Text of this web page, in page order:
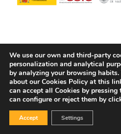
© Copyright - ITQ - Privacy Policy -
We use our own and third-party
personalization and analytical
by analyzing your browsing habits.
about our Cookies Policy at this
can accept all Cookies by
can configure or reject them by
Accept Settings